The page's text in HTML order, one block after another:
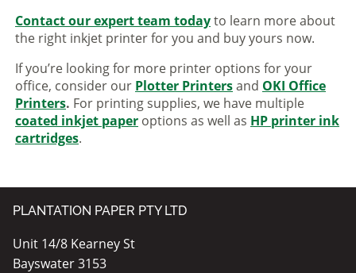
Contact our expert team todayto learn more about
the right inkjet printer for you and buy yours now.
If you’re looking for more printer options for your
office, consider our Plotter Printersand OKI Office
Printers. For printing supplies, we have multiple
coated inkjet paper options as well as HP printer ink
cartridges.
PLANTATION PAPER PTY LTD
Unit 14/8 Kearney St
Bayswater 3153